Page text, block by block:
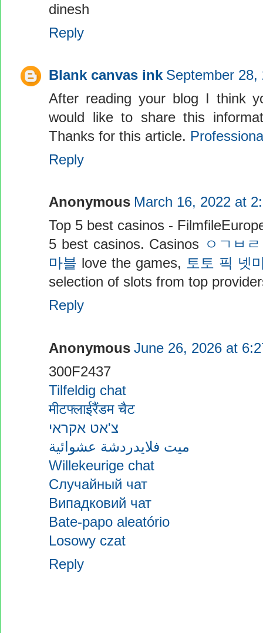
dinesh
Reply
Blank canvas ink September 28,
After reading your blog I think
would like to share this
Thanks for this article.
Reply
Anonymous March 16, 2022 at
Top 5 best casinos -
5 best casinos. Casinos ㅇㄱㅂ
마블 love the games, 토토 픽 넷
selection of slots from top
Reply
Anonymous June 26, 2026 at
300F2437
Tilfeldig chat
मीटफ्लाईरैंडम चैट
צ'אט אקראי
ميت فلايدردشة عشوائية
Willekeurige chat
Случайный чат
Випадковий чат
Bate-papo aleatório
Losowy czat
Reply